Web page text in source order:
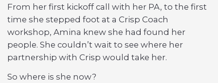
From her first kickoff call with her PA, to the first
time she stepped foot at a Crisp Coach
workshop, Amina knew she had found her
people. She couldn’t wait to see where her
partnership with Crisp would take her.
So where is she now?